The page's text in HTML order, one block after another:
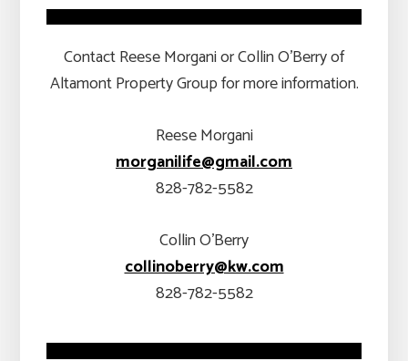
Contact Reese Morgani or Collin O’Berry of
Altamont Property Group for more information.
Reese Morgani
morganilife@gmail.com
828-782-5582
Collin O’Berry
collinoberry@kw.com
828-782-5582